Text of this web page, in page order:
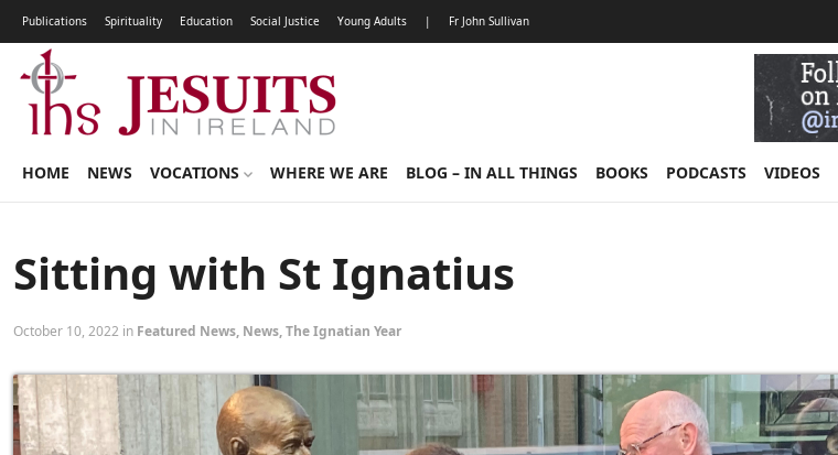
Publications Spirituality Education Social Justice Young Adults | Fr John Sullivan
HOME NEWS VOCATIONS WHERE WE ARE BLOG – IN ALL THINGS BOOKS PODCASTS VIDEOS
Sitting with St Ignatius
October 10, 2022 in Featured News, News,The Ignatian Year